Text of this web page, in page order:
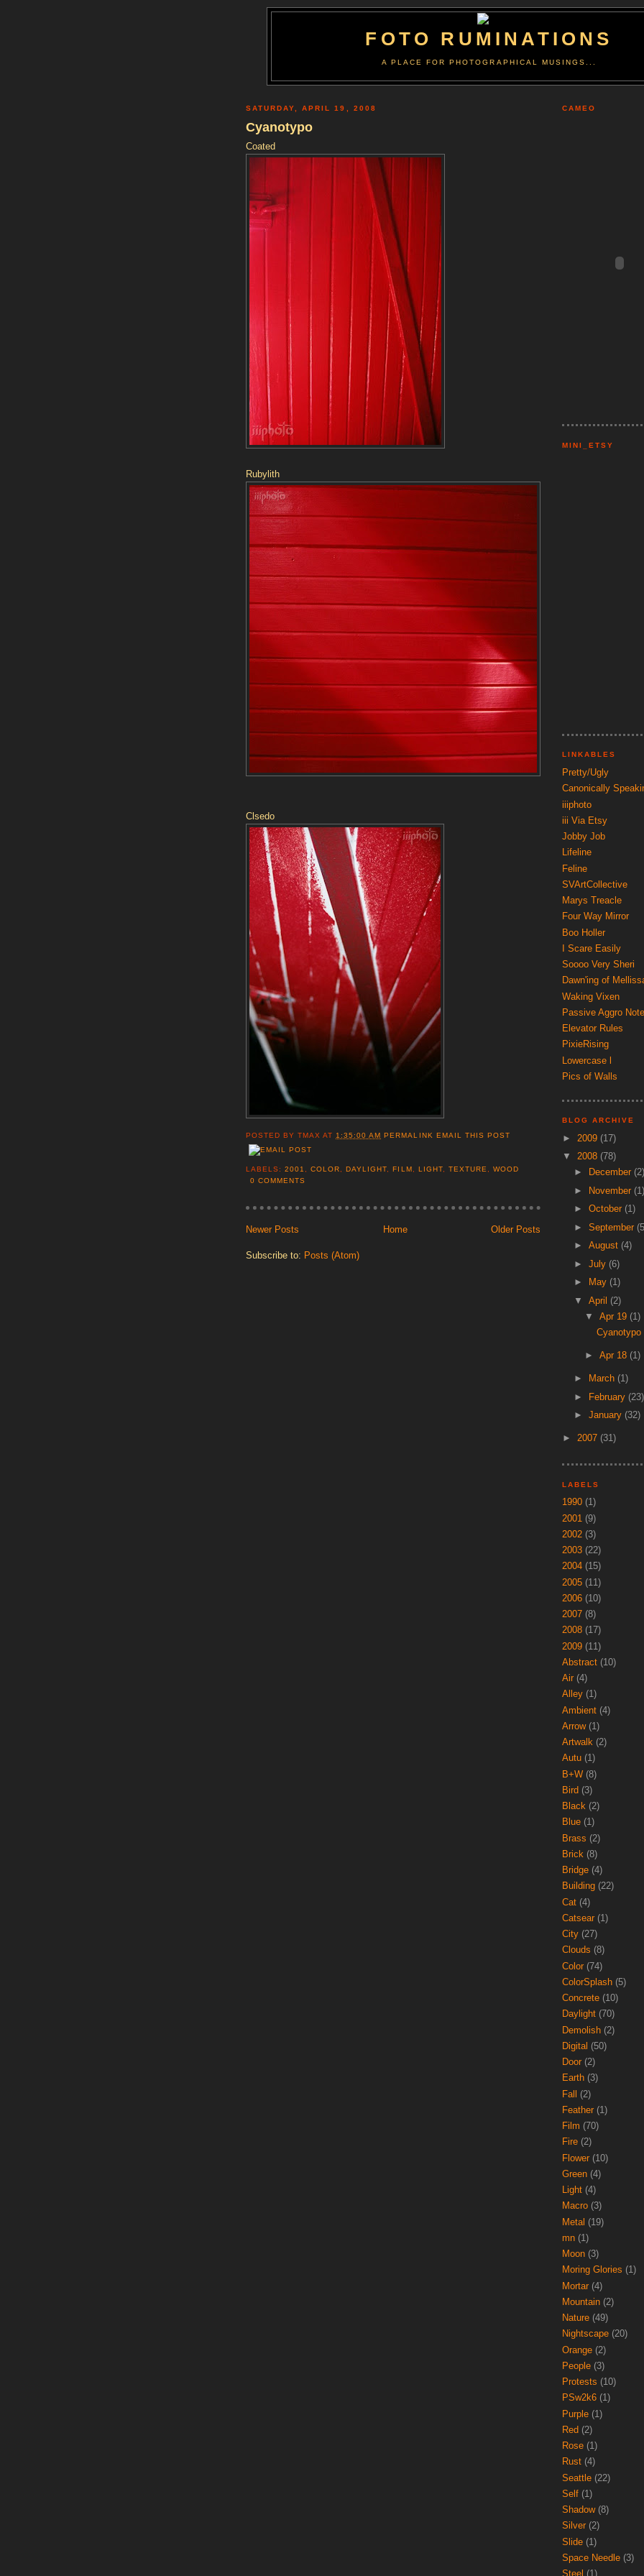
FOTO RUMINATIONS
A PLACE FOR PHOTOGRAPHICAL MUSINGS...
SATURDAY, APRIL 19, 2008
Cyanotypo
Coated
Rubylith
Clsedo
POSTED BYTMAX AT 1:35:00 AM PERMALINK EMAIL THIS POST
LABELS:2001 ,COLOR ,DAYLIGHT ,FILM LIGHT, TEXTURE
WOOD
0 COMMENTS
Newer Posts Older Posts
Home
Subscribe to: Posts (Atom)
CAMEO
MINI_ETSY
LINKABLES
Pretty/Ugly
Canonically
iiiphoto
iii Via Etsy
Jobby Job
Lifeline
Feline
SVArtCollective
Marys Treacle
Four Way Mirror
Boo Holler
I Scare Easily
Soooo Very Sheri
Dawn'ing of
Waking Vixen
Passive Aggro
Elevator Rules
PixieRising
Lowercase l
Pics of Walls
BLOG ARCHIVE
► 2009 (17)
▼ 2008 (78)
►
December (2)
►
November (1)
► October (1)
► September
► August (4)
► July (6)
►
May (1)
▼ April (2)
▼Apr 19 (1)
Cyanotypo
►Apr 18 (1)
► March (1)
►
February (23)
► January (32)
► 2007 (31)
LABELS
1990 (1)
2001 (9)
2002 (3)
2003 (22)
2004 (15)
2005 (11)
2006 (10)
2007 (8)
2008 (17)
2009 (11)
Abstract (10)
Air (4)
Alley (1)
Ambient (4)
Arrow (1)
Artwalk (2)
Autu (1)
B+W (8)
Bird (3)
Black (2)
Blue (1)
Brass (2)
Brick (8)
Bridge (4)
Building (22)
Cat (4)
Catsear (1)
City (27)
Clouds (8)
Color (74)
ColorSplash (5)
Concrete (10)
Daylight (70)
Demolish (2)
Digital (50)
Door (2)
Earth (3)
Fall (2)
Feather (1)
Film (70)
Fire (2)
Flower (10)
Green (4)
Light (4)
Macro (3)
Metal (19)
mn (1)
Moon (3)
Moring Glories (1)
Mortar (4)
Mountain (2)
Nature (49)
Nightscape (20)
Orange (2)
People (3)
Protests (10)
PSw2k6 (1)
Purple (1)
Red (2)
Rose (1)
Rust (4)
Seattle (22)
Self (1)
Shadow (8)
Silver (2)
Slide (1)
Space Needle (3)
Steel (1)